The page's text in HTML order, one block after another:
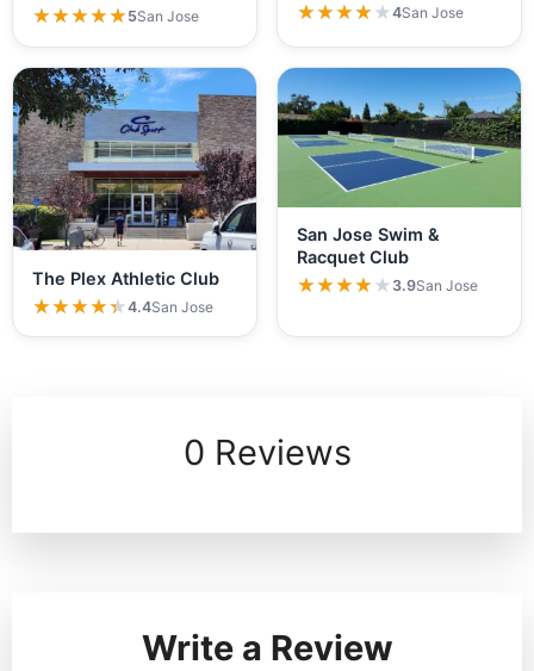
★★★★★
★★★★★ 5San Jose ★★★★★
★★★★★4San Jose
The Plex Athletic Club
★★★★★
★★★★★4.4San Jose
San Jose Swim &
Racquet Club
★★★★★
★★★★★ 3.9San Jose
0 Reviews
Write a Review